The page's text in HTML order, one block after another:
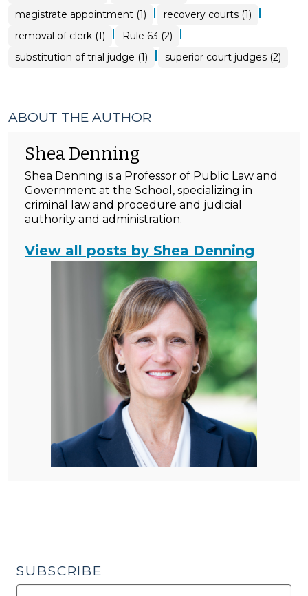
magistrate appointment (1) | recovery courts (1) |
removal of clerk (1) | Rule 63 (2) |
substitution of trial judge (1) | superior court judges (2)
ABOUT THE AUTHOR
Shea Denning
Shea Denning is a Professor of Public Law and
Government at the School, specializing in
criminal law and procedure and judicial
authority and administration.
View all posts by Shea Denning
SUBSCRIBE